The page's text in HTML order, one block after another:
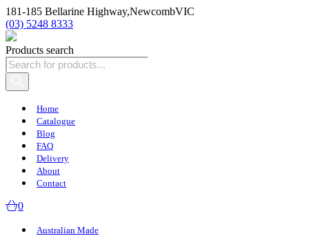
181-185 Bellarine Highway,NewcombVIC
(03) 5248 8333
Products search
Home
Catalogue
Blog
FAQ
Delivery
About
Contact
0
Australian Made